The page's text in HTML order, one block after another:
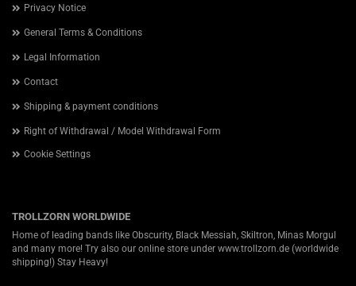
Privacy Notice
General Terms & Conditions
Legal Information
Contact
Shipping & payment conditions
Right of Withdrawal / Model Withdrawal Form
Cookie Settings
TROLLZORN WORLDWIDE
Home of leading bands like Obscurity, Black Messiah, Skiltron, Minas Morgul
and many more! Try also our online store under www.trollzorn.de (worldwide
shipping!) Stay Heavy!